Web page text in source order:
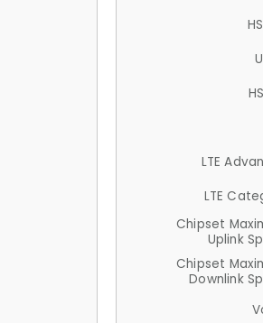
LTE
LTE
Chipset
Uplink
Chipset
Downlink